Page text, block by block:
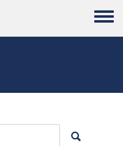
Toggle